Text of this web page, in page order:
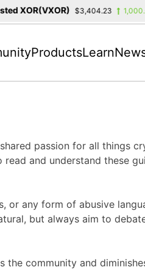
ProductsLearn
passion for all things
and understand these
or any form of abusive
but always aim to
community and
XOR(VXOR) $3,404.23